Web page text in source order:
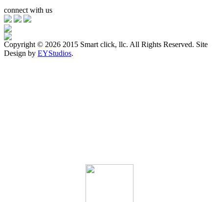
connect with us
Copyright © 2026 2015 Smart click, llc. All Rights Reserved. Site
Design by EYStudios.